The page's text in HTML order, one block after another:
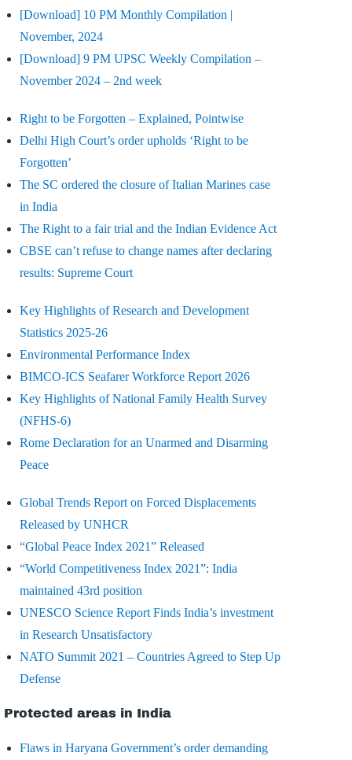
[Download] 10 PM Monthly Compilation |
November, 2024
[Download] 9 PM UPSC Weekly Compilation –
November 2024 – 2nd week
Right to be Forgotten – Explained, Pointwise
Delhi High Court’s order upholds ‘Right to be
Forgotten’
The SC ordered the closure of Italian Marines case
in India
The Right to a fair trial and the Indian Evidence Act
CBSE can’t refuse to change names after declaring
results: Supreme Court
Key Highlights of Research and Development
Statistics 2025-26
Environmental Performance Index
BIMCO-ICS Seafarer Workforce Report 2026
Key Highlights of National Family Health Survey
(NFHS-6)
Rome Declaration for an Unarmed and Disarming
Peace
Global Trends Report on Forced Displacements
Released by UNHCR
“Global Peace Index 2021” Released
“World Competitiveness Index 2021”: India
maintained 43rd position
UNESCO Science Report Finds India’s investment
in Research Unsatisfactory
NATO Summit 2021 – Countries Agreed to Step Up
Defense
Protected areas in India
Flaws in Haryana Government’s order demanding